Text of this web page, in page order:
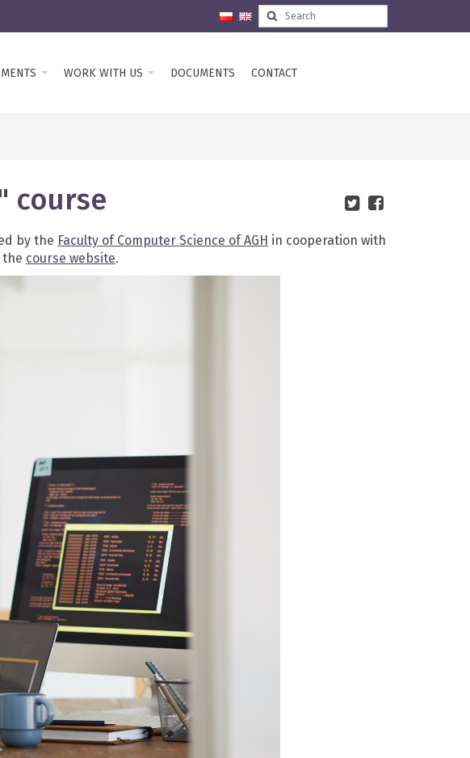
WORK WITH US DOCUMENTS CONTACT
course
by the Faculty of Computer Science of AGH in cooperation with
the course website.